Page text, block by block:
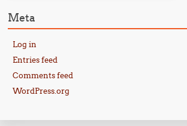
Meta
Log in
Entries feed
Comments feed
WordPress.org